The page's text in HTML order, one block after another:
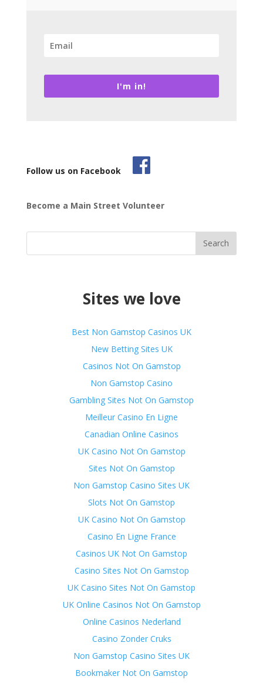
I'm in!
Follow us on Facebook
Become a Main Street Volunteer
Sites we love
Best Non Gamstop Casinos UK
New Betting Sites UK
Casinos Not On Gamstop
Non Gamstop Casino
Gambling Sites Not On Gamstop
Meilleur Casino En Ligne
Canadian Online Casinos
UK Casino Not On Gamstop
Sites Not On Gamstop
Non Gamstop Casino Sites UK
Slots Not On Gamstop
UK Casino Not On Gamstop
Casino En Ligne France
Casinos UK Not On Gamstop
Casino Sites Not On Gamstop
UK Casino Sites Not On Gamstop
UK Online Casinos Not On Gamstop
Online Casinos Nederland
Casino Zonder Cruks
Non Gamstop Casino Sites UK
Bookmaker Not On Gamstop